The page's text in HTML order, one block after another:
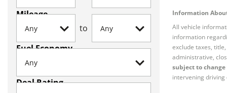
Mileage
to
Fuel Economy
Deal Rating
Information
All vehicle
information
exclude taxes,
administrative,
subject to
intervening driving